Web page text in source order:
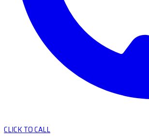
CLICK TO CALL